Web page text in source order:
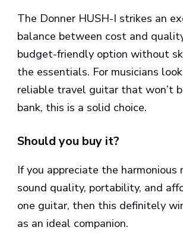
The Donner HUSH-I strikes an
balance between cost and
budget-friendly option without
the essentials. For musicians
reliable travel guitar that won’t
bank, this is a solid choice.
Should you buy it?
If you appreciate the harmonious
sound quality, portability, and
one guitar, then this definitely
as an ideal companion.